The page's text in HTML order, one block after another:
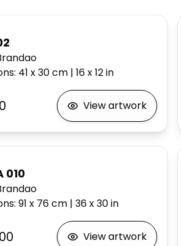
: 41 x 30cm |16 x 12in
View artwork
010
:91 x 76cm |36 x 30in
View artwork